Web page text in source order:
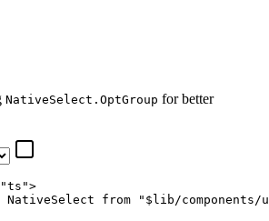
NativeSelect.OptGroup for better
"ts">
NativeSelect from "$lib/